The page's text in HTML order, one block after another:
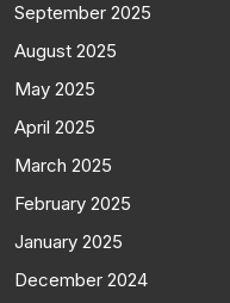
September 2025
August 2025
May 2025
April 2025
March 2025
February 2025
January 2025
December 2024